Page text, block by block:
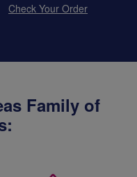
Check Your Order
Family of